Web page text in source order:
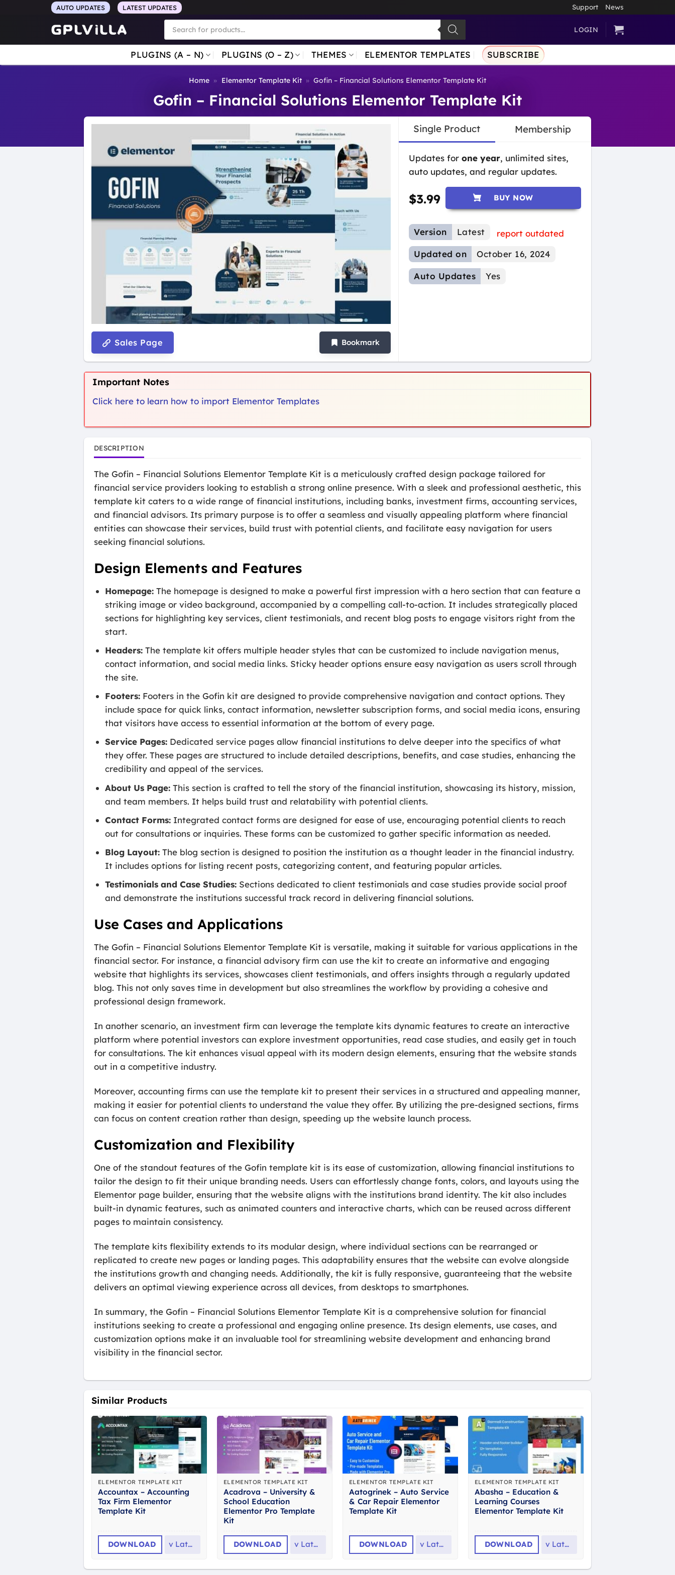
AUTO UPDATES LATEST UPDATES Support News
Products
search
LOGIN
PLUGINS (A – N) PLUGINS (O – Z) THEMES ELEMENTOR TEMPLATES SUBSCRIBE
Home » Elementor Template Kit » Gofin – Financial Solutions Elementor Template Kit
Gofin – Financial Solutions Elementor Template Kit
Sales Page Bookmark
Single Product Membership
Updates for one year, unlimited sites,
auto updates, and regular updates.
$3.99 BUY NOW
Version Latest
report outdated
Updated on
October 16, 2024
Auto Updates Yes
Important Notes
Click here to learn how to import Elementor Templates
DESCRIPTION
The Gofin – Financial Solutions Elementor Template Kit is a meticulously crafted design package tailored for
financial service providers looking to establish a strong online presence. With a sleek and professional aesthetic, this
template kit caters to a wide range of financial institutions, including banks, investment firms, accounting services,
and financial advisors. Its primary purpose is to offer a seamless and visually appealing platform where financial
entities can showcase their services, build trust with potential clients, and facilitate easy navigation for users
seeking financial solutions.
Design Elements and Features
Homepage: The homepage is designed to make a powerful first impression with a hero section that can feature a
striking image or video background, accompanied by a compelling call-to-action. It includes strategically placed
sections for highlighting key services, client testimonials, and recent blog posts to engage visitors right from the
start.
Headers: The template kit offers multiple header styles that can be customized to include navigation menus,
contact information, and social media links. Sticky header options ensure easy navigation as users scroll through
the site.
Footers: Footers in the Gofin kit are designed to provide comprehensive navigation and contact options. They
include space for quick links, contact information, newsletter subscription forms, and social media icons, ensuring
that visitors have access to essential information at the bottom of every page.
Service Pages: Dedicated service pages allow financial institutions to delve deeper into the specifics of what
they offer. These pages are structured to include detailed descriptions, benefits, and case studies, enhancing the
credibility and appeal of the services.
About Us Page: This section is crafted to tell the story of the financial institution, showcasing its history, mission,
and team members. It helps build trust and relatability with potential clients.
Contact Forms: Integrated contact forms are designed for ease of use, encouraging potential clients to reach
out for consultations or inquiries. These forms can be customized to gather specific information as needed.
Blog Layout: The blog section is designed to position the institution as a thought leader in the financial industry.
It includes options for listing recent posts, categorizing content, and featuring popular articles.
Testimonials and Case Studies: Sections dedicated to client testimonials and case studies provide social proof
and demonstrate the institutions successful track record in delivering financial solutions.
Use Cases and Applications
The Gofin – Financial Solutions Elementor Template Kit is versatile, making it suitable for various applications in the
financial sector. For instance, a financial advisory firm can use the kit to create an informative and engaging
website that highlights its services, showcases client testimonials, and offers insights through a regularly updated
blog. This not only saves time in development but also streamlines the workflow by providing a cohesive and
professional design framework.
In another scenario, an investment firm can leverage the template kits dynamic features to create an interactive
platform where potential investors can explore investment opportunities, read case studies, and easily get in touch
for consultations. The kit enhances visual appeal with its modern design elements, ensuring that the website stands
out in a competitive industry.
Moreover, accounting firms can use the template kit to present their services in a structured and appealing manner,
making it easier for potential clients to understand the value they offer. By utilizing the pre-designed sections, firms
can focus on content creation rather than design, speeding up the website launch process.
Customization and Flexibility
One of the standout features of the Gofin template kit is its ease of customization, allowing financial institutions to
tailor the design to fit their unique branding needs. Users can effortlessly change fonts, colors, and layouts using the
Elementor page builder, ensuring that the website aligns with the institutions brand identity. The kit also includes
built-in dynamic features, such as animated counters and interactive charts, which can be reused across different
pages to maintain consistency.
The template kits flexibility extends to its modular design, where individual sections can be rearranged or
replicated to create new pages or landing pages. This adaptability ensures that the website can evolve alongside
the institutions growth and changing needs. Additionally, the kit is fully responsive, guaranteeing that the website
delivers an optimal viewing experience across all devices, from desktops to smartphones.
In summary, the Gofin – Financial Solutions Elementor Template Kit is a comprehensive solution for financial
institutions seeking to create a professional and engaging online presence. Its design elements, use cases, and
customization options make it an invaluable tool for streamlining website development and enhancing brand
visibility in the financial sector.
Similar Products
ELEMENTOR TEMPLATE KIT
Accountax – Accounting
Tax Firm Elementor
Template Kit
DOWNLOAD v Latest
ELEMENTOR TEMPLATE KIT
Acadrova – University &
School Education
Elementor Pro Template
Kit
DOWNLOAD v Latest
ELEMENTOR TEMPLATE KIT
Aatogrinek – Auto Service
& Car Repair Elementor
Template Kit
DOWNLOAD v Latest
ELEMENTOR TEMPLATE KIT
Abasha – Education &
Learning Courses
Elementor Template Kit
DOWNLOAD v Latest